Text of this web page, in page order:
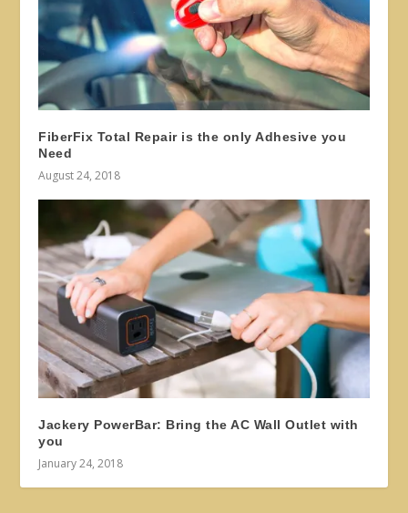
FiberFix Total Repair is the only Adhesive you
Need
August 24, 2018
Jackery PowerBar: Bring the AC Wall Outlet with
you
January 24, 2018